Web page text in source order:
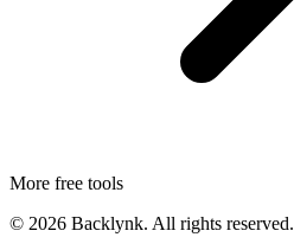
More free tools
© 2026 Backlynk. All rights reserved.